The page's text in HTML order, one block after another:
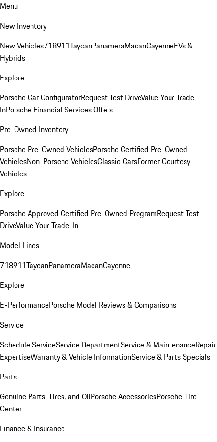
Menu
New Inventory
New Vehicles718911TaycanPanameraMacanCayenneEVs &
Hybrids
Explore
Porsche Car ConfiguratorRequest Test DriveValue Your Trade-
InPorsche Financial Services Offers
Pre-Owned Inventory
Porsche Pre-Owned VehiclesPorsche Certified Pre-Owned
VehiclesNon-Porsche VehiclesClassic CarsFormer Courtesy
Vehicles
Explore
Porsche Approved Certified Pre-Owned ProgramRequest Test
DriveValue Your Trade-In
Model Lines
718911TaycanPanameraMacanCayenne
Explore
E-PerformancePorsche Model Reviews & Comparisons
Service
Schedule ServiceService DepartmentService & MaintenanceRepair
ExpertiseWarranty & Vehicle InformationService & Parts Specials
Parts
Genuine Parts, Tires, and OilPorsche AccessoriesPorsche Tire
Center
Finance & Insurance